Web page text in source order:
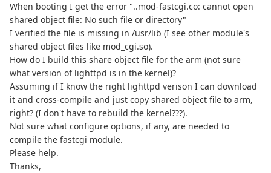
When booting I get the error "..mod-fastcgi.co: cannot open
shared object file: No such file or directory"
I verified the file is missing in /usr/lib (I see other module's
shared object files like mod_cgi.so).
How do I build this share object file for the arm (not sure
what version of lighttpd is in the kernel)?
Assuming if I know the right lighttpd verison I can download
it and cross-compile and just copy shared object file to arm,
right? (I don't have to rebuild the kernel???).
Not sure what configure options, if any, are needed to
compile the fastcgi module.
Please help.
Thanks,